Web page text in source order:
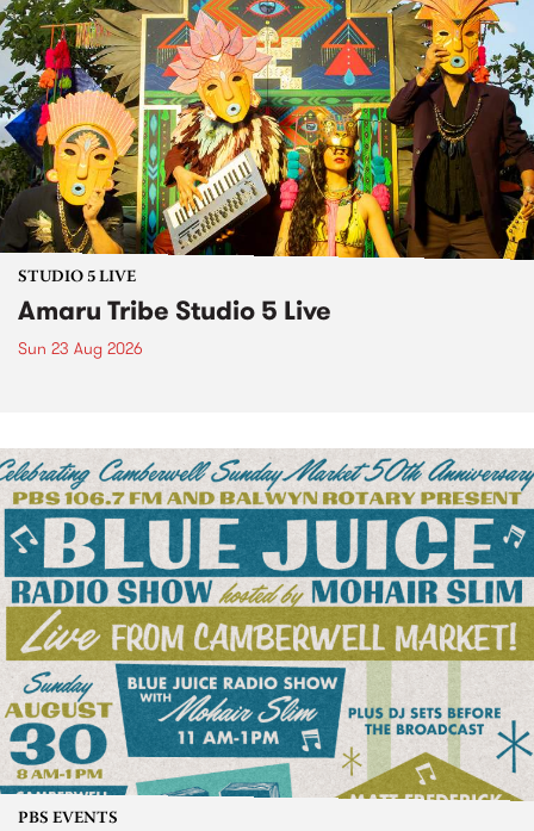
STUDIO 5 LIVE
Amaru Tribe Studio 5 Live
Sun 23 Aug 2026
PBS EVENTS